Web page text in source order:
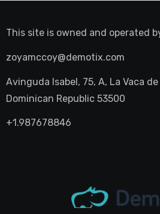
This site is owned and operated
zoyamccoy@demotix.com
Avinguda Isabel, 75, A, La Vaca
Dominican Republic 53500
+1.987678846